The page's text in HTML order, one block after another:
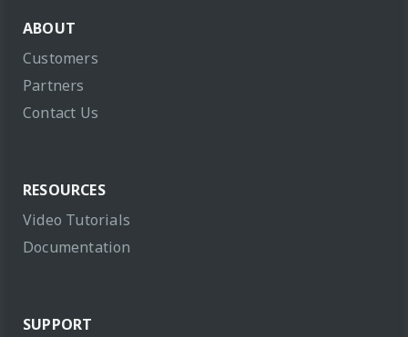
ABOUT
Customers
Partners
Contact Us
RESOURCES
Video Tutorials
Documentation
SUPPORT